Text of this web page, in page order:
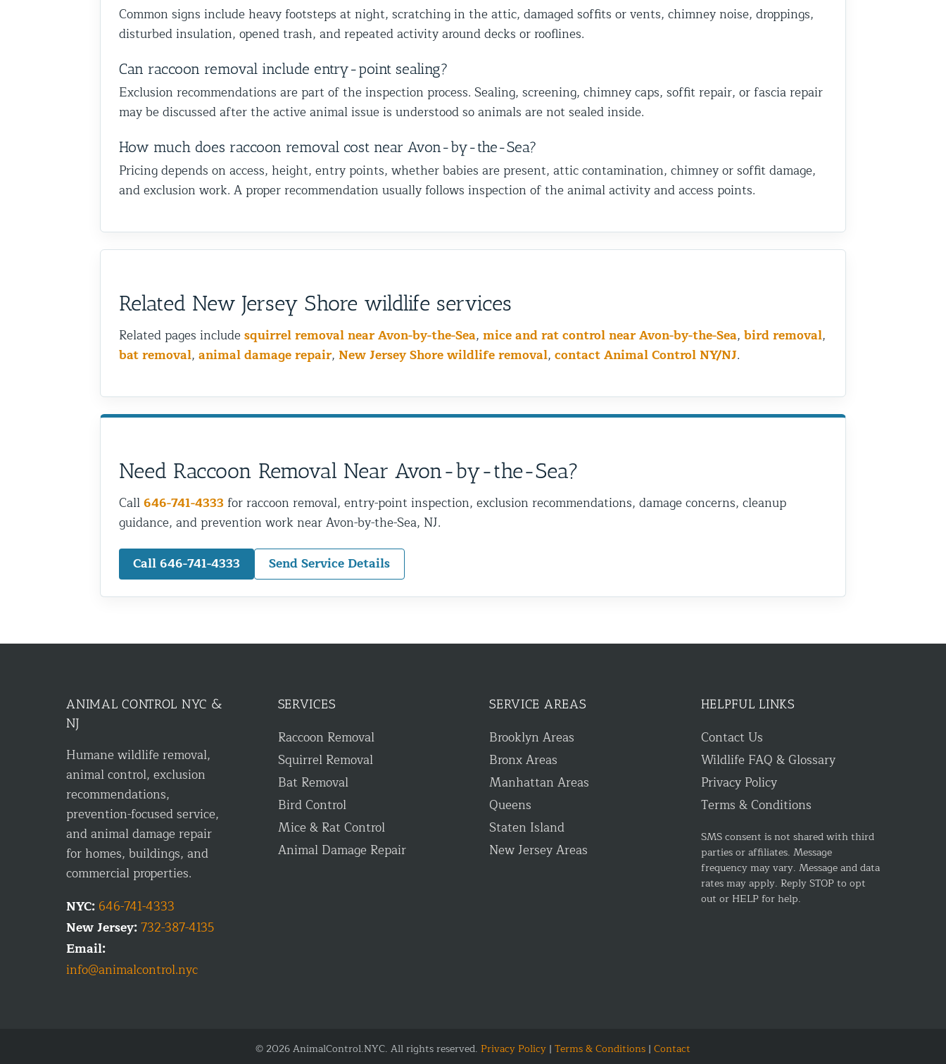
Common signs include heavy footsteps at night, scratching in the attic, damaged soffits or vents, chimney noise, droppings,
disturbed insulation, opened trash, and repeated activity around decks or rooflines.
Can raccoon removal include entry-point sealing?
Exclusion recommendations are part of the inspection process. Sealing, screening, chimney caps, soffit repair, or fascia repair
may be discussed after the active animal issue is understood so animals are not sealed inside.
How much does raccoon removal cost near Avon-by-the-Sea?
Pricing depends on access, height, entry points, whether babies are present, attic contamination, chimney or soffit damage,
and exclusion work. A proper recommendation usually follows inspection of the animal activity and access points.
Related New Jersey Shore wildlife services
Related pages includesquirrel removal near Avon-by-the-Sea, mice and rat control near Avon-by-the-Sea, bird removal,
bat removal, animal damage repair, New Jersey Shore wildlife removal, contact Animal Control NY/NJ.
Need Raccoon Removal Near Avon-by-the-Sea?
Call646-741-4333 for raccoon removal, entry-point inspection, exclusion recommendations, damage concerns, cleanup
guidance, and prevention work near Avon-by-the-Sea, NJ.
Call 646-741-4333
Send Service Details
ANIMAL CONTROL NYC &
NJ
Humane wildlife removal,
animal control, exclusion
recommendations,
prevention-focused service,
and animal damage repair
for homes, buildings, and
commercial properties.
NYC: 646-741-4333
New Jersey:732-387-4135
Email:
info@animalcontrol.nyc
SERVICES
Raccoon Removal
Squirrel Removal
Bat Removal
Bird Control
Mice & Rat Control
Animal Damage Repair
SERVICE AREAS
Brooklyn Areas
Bronx Areas
Manhattan Areas
Queens
Staten Island
New Jersey Areas
HELPFUL LINKS
Contact Us
Wildlife FAQ & Glossary
Privacy Policy
Terms & Conditions
SMS consent is not shared with third
parties or affiliates. Message
frequency may vary. Message and data
rates may apply. Reply STOP to opt
out or HELP for help.
© 2026 AnimalControl.NYC. All rights reserved. Privacy Policy | Terms & Conditions | Contact